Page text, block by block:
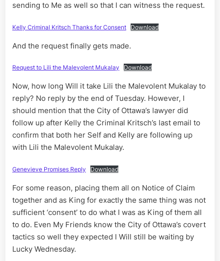
sending to Me as well so that I can witness the request.
Kelly Criminal Kritsch Thanks for Consent Download
And the request finally gets made.
Request to Lili the Malevolent Mukalay Download
Now, how long Will it take Lili the Malevolent Mukalay to
reply? No reply by the end of Tuesday. However, I
should mention that the City of Ottawa’s lawyer did
follow up after Kelly the Criminal Kritsch’s last email to
confirm that both her Self and Kelly are following up
with Lili the Malevolent Mukalay.
Genevieve Promises Reply Download
For some reason, placing them all on Notice of Claim
together and as King for exactly the same thing was not
sufficient ‘consent’ to do what I was as King of them all
to do. Even My Friends know the City of Ottawa’s covert
tactics so well they expected I Will still be waiting by
Lucky Wednesday.